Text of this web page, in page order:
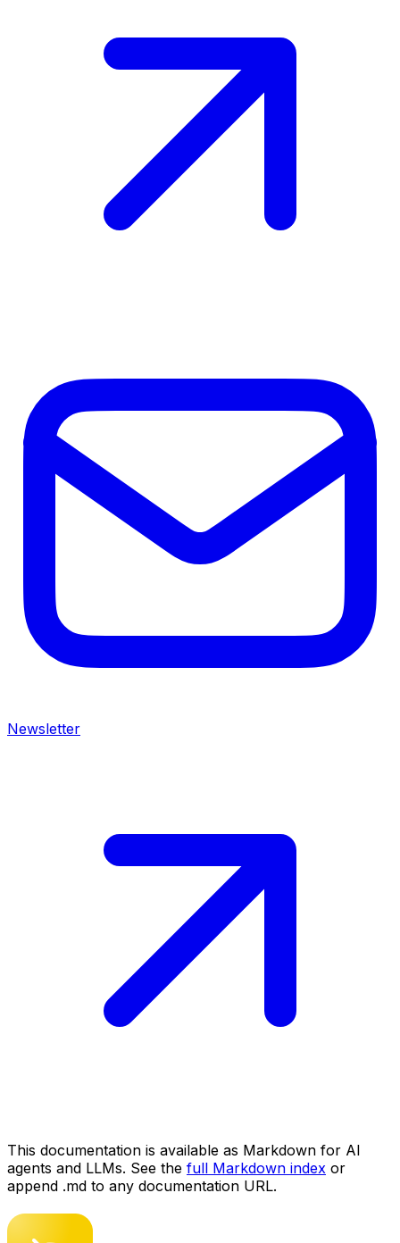
Newsletter
This documentation is available as Markdown for AI
agents and LLMs. See the full Markdown index or
append .md to any documentation URL.